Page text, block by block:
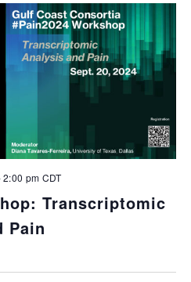
Transcriptomic
Pain
2:00 pm CDT